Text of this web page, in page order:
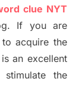
clue NYT
. If you are
toacquire the
an excellent
the